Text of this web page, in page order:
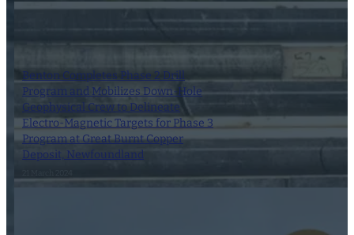
Benton Completes Phase 2 Drill
Program and Mobilizes Down-Hole
Geophysical Crew to Delineate
Electro-Magnetic Targets for Phase 3
Program at Great Burnt Copper
Deposit, Newfoundland